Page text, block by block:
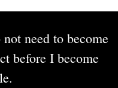
not need to become
before I become